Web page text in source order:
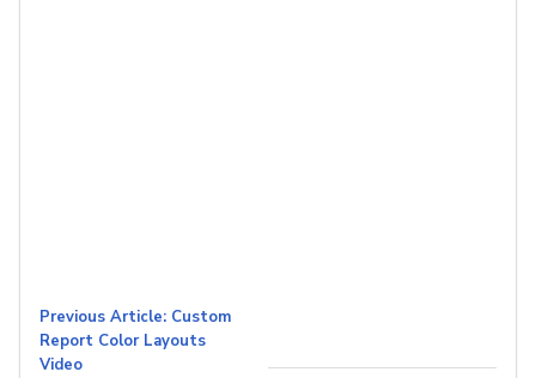
Previous Article: Custom
Report Color Layouts
Video